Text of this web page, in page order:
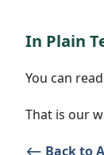
In Plain
You can
That is our
⟵ Back to